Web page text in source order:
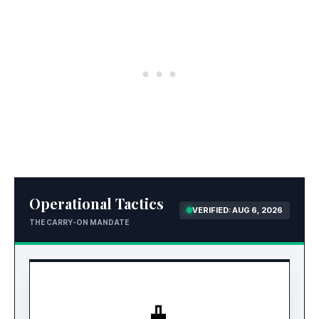
Operational Tactics
THE CARRY-ON MANDATE
VERIFIED: AUG 6, 2026